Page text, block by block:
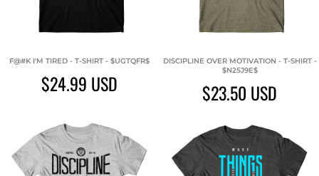
F@#K I'M TIRED - T-SHIRT - $UGTQFR$
$24.99 USD
DISCIPLINE OVER MOTIVATION - T-SHIRT -
$N25J9E$
$23.50 USD